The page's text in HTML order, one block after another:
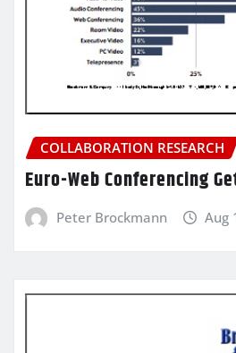
COLLABORATION RESEARCH
Euro-Web Conferencing
Peter Brockmann Aug